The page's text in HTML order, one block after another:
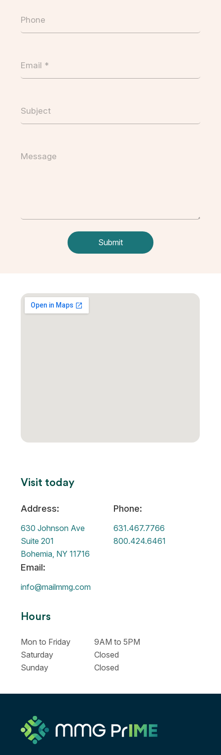
Visit today
Address:
630 Johnson Ave
Suite 201
Bohemia, NY 11716
Phone:
631.467.7766
800.424.6461
Email:
info@mailmmg.com
Hours
Mon to Friday
Saturday
Sunday
9AM to 5PM
Closed
Closed